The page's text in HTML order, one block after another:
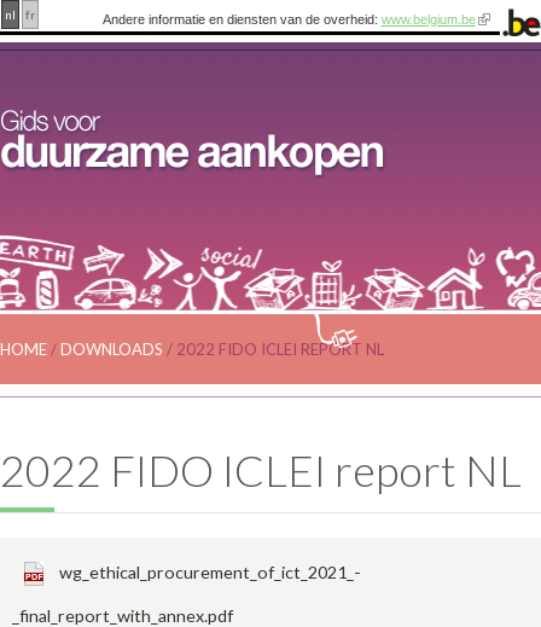
nl fr Andere informatie en diensten van de overheid: www.belgium.be
HOME /DOWNLOADS / 2022 FIDO ICLEI REPORT NL
2022 FIDO ICLEI report NL
wg_ethical_procurement_of_ict_2021_-
_final_report_with_annex.pdf